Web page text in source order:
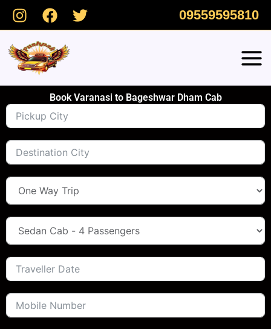
Skip
09559595810
Book Varanasi to Bageshwar Dham Cab